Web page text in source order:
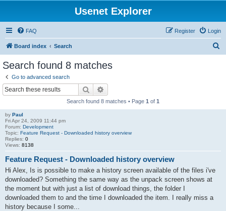
Usenet Explorer
FAQ Login
Register
Board index Search
Search found 8 matches
Go to advanced search
Search
Search found 8 matches • Page 1 of 1
by Paul
Fri Apr 24, 2009 11:44 pm
Forum: Development
Topic: Feature Request - Downloaded history overview
Replies: 0
Views: 8138
Feature Request - Downloaded history overview
Hi Alex, Is is possible to make a history screen available of the files i've
downloaded? Something the same way as the unpack screen shows at
the moment but with just a list of download things, the folder I
downloaded them to and the time I downloaded the item. I really miss a
history because I some...